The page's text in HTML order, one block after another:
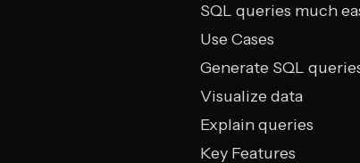
SQL queries much
Use Cases
Generate SQL
Visualize data
Explain queries
Key Features